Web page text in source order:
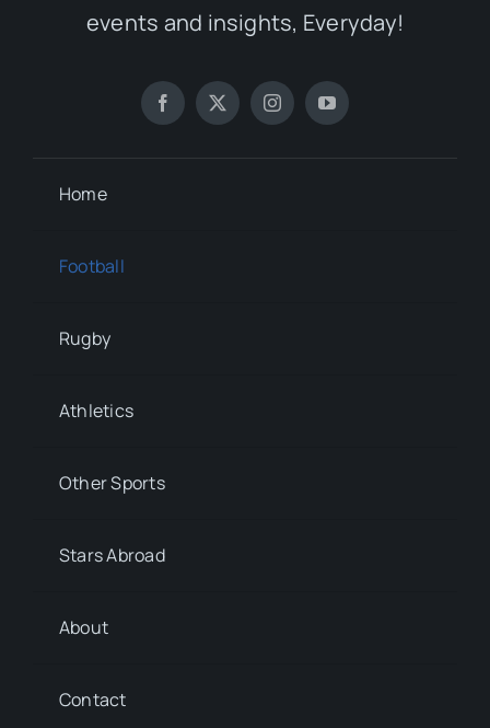
events and insights, Everyday!
Home
Football
Rugby
Athletics
Other Sports
Stars Abroad
About
Contact